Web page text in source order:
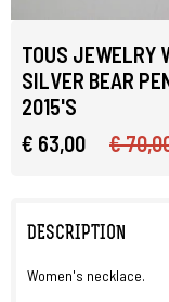
TOUS JEWELRY
SILVER BEAR
2015'S
€ 63,00
€
DESCRIPTION
Women's necklace.